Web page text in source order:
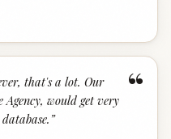
“
that's a lot. Our
would get very
”